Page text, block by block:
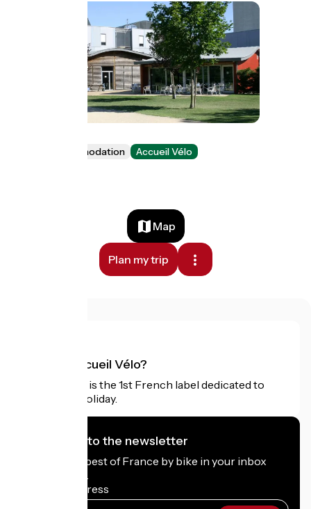
Group accommodation Accueil Vélo
Map
Plan my trip
What is Accueil Vélo?
Accueil Vélo is the 1st French label dedicated to
cyclists on holiday.
I subscribe to the newsletter
Receive the best of France by bike in your inbox
every month.
My email address